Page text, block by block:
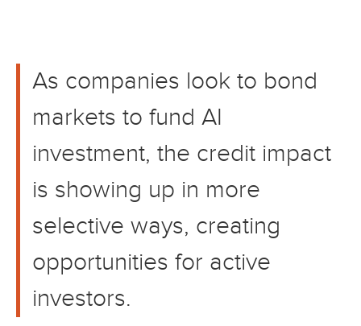
As companies look to bond
markets to fund AI
investment, the credit impact
is showing up in more
selective ways, creating
opportunities for active
investors.